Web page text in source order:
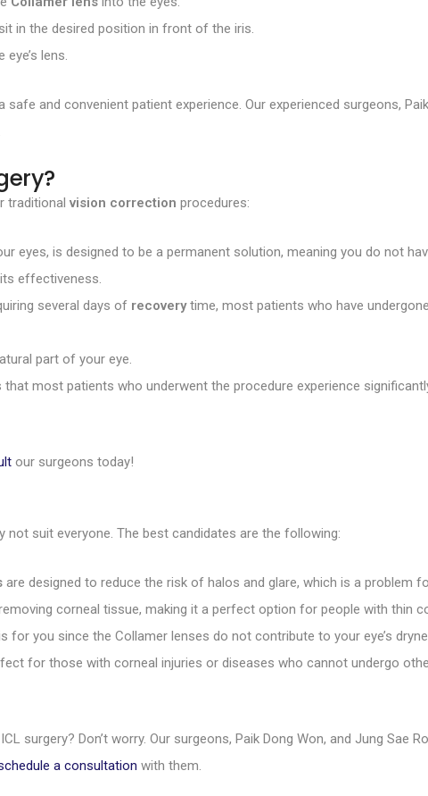
in the desired position in front of the iris.
lens.
and convenient patient experience. Our experienced surgeons,
traditional vision correction procedures:
eyes, is designed to be a permanent solution, meaning you do not
effectiveness.
several days of recoverytime, most patients who have
part of your eye.
most patients who underwent the procedure experience
our surgeons today!
suit everyone. The best candidates are the following:
are designed to reduce the risk of halos and glare, which is a problem
corneal tissue, making it a perfect option for people with thin
for you since the Collamer lenses do not contribute to your eye’s
for those with corneal injuries or diseases who cannot undergo
surgery? Don’t worry. Our surgeons, Paik Dong Won, and Jung Sae
a consultation with them.